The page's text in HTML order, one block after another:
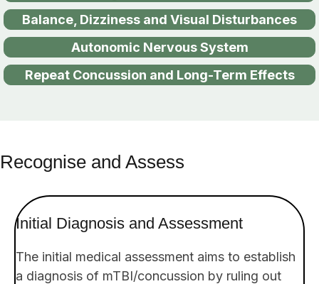
Balance, Dizziness and Visual Disturbances
Autonomic Nervous System
Repeat Concussion and Long-Term Effects
Recognise and Assess
Initial Diagnosis and Assessment
The initial medical assessment aims to establish
a diagnosis of mTBI/concussion by ruling out